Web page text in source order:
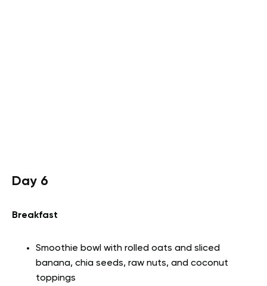
Day 6
Breakfast
Smoothie bowl with rolled oats and sliced
banana, chia seeds, raw nuts, and coconut
toppings